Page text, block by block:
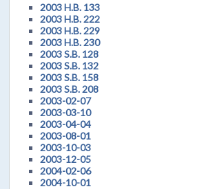
2003 H.B. 133
2003 H.B. 222
2003 H.B. 229
2003 H.B. 230
2003 S.B. 128
2003 S.B. 132
2003 S.B. 158
2003 S.B. 208
2003-02-07
2003-03-10
2003-04-04
2003-08-01
2003-10-03
2003-12-05
2004-02-06
2004-10-01